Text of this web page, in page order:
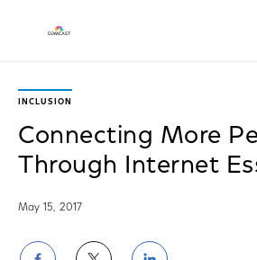
INCLUSION
Connecting More
Through Internet
May 15, 2017